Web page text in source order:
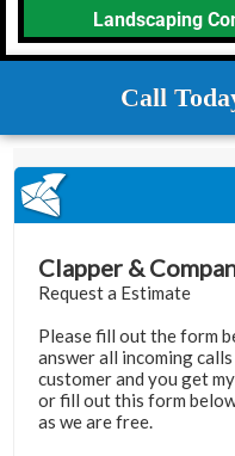
Landscaping
Call